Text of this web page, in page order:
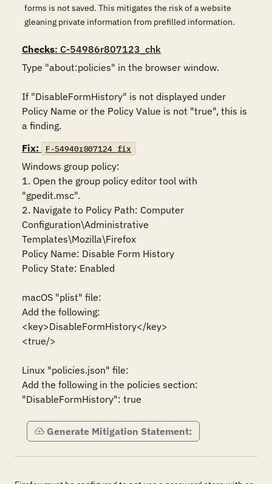
forms is not saved. This mitigates the risk of a website
gleaning private information from prefilled information.
Checks: C-54986r807123_chk
Type "about:policies" in the browser window.
If "DisableFormHistory" is not displayed under
Policy Name or the Policy Value is not "true", this is
a finding.
Fix:
F-54940r807124_fix
Windows group policy:
1. Open the group policy editor tool with
"gpedit.msc".
2. Navigate to Policy Path: Computer
Configuration\Administrative
Templates\Mozilla\Firefox
Policy Name: Disable Form History
Policy State: Enabled
macOS "plist" file:
Add the following:
<key>DisableFormHistory</key>
<true/>
Linux "policies.json" file:
Add the following in the policies section:
"DisableFormHistory": true
Generate Mitigation Statement: